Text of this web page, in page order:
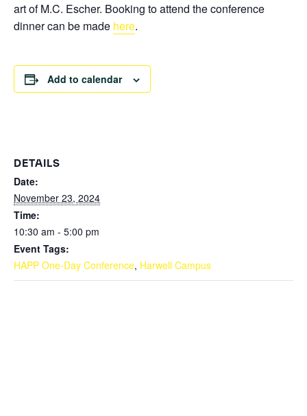
art of M.C. Escher. Booking to attend the conference
dinner can be made here.
Add to calendar
DETAILS
Date:
November 23, 2024
Time:
10:30 am - 5:00 pm
Event Tags:
HAPP One-Day Conference, Harwell Campus